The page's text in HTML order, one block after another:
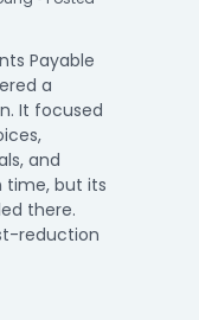
Payable
a
It focused
and
time, but its
there.
reduction